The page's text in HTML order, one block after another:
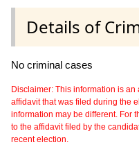
Details of
No criminal cases
Disclaimer: This information is
affidavit that was filed during the
information may be different. For
to the affidavit filed by the
recent election.